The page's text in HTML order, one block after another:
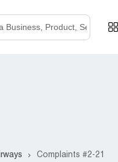
Complaints #2-21